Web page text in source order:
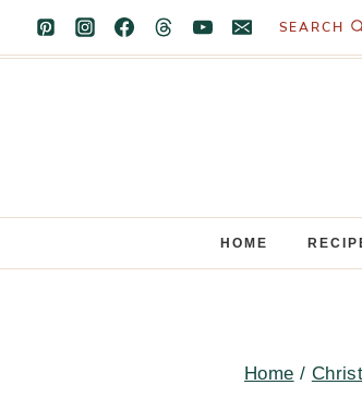
Skip
to
SEARCH
HOME
Home /